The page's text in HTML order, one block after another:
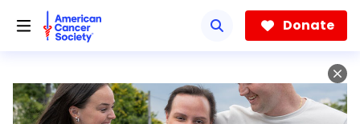
Donate